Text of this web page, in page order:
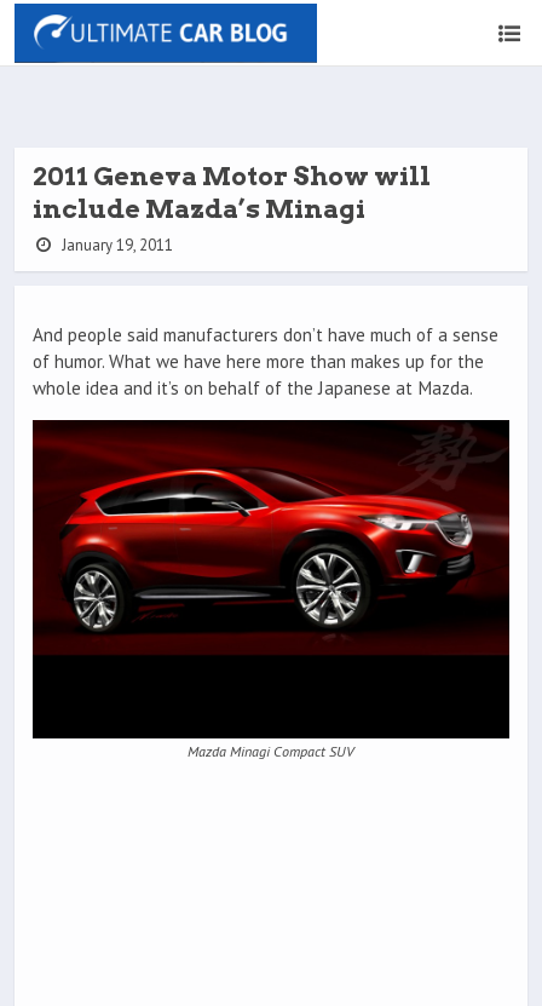
2011 Geneva Motor Show will
include Mazda’s Minagi
January 19, 2011
And people said manufacturers don’t have much of a sense
of humor. What we have here more than makes up for the
whole idea and it’s on behalf of the Japanese at Mazda.
Mazda Minagi Compact SUV